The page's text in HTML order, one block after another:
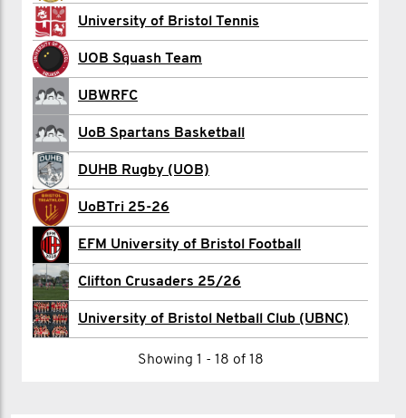
James and Helen
Ella Honey
Tom Howarth
Drew Jamieson
Rafe Llewellyn
Herb Macpherson
Willem Owens
James Restell
Harry Seward
Khush Shah
University of Bristol Tennis
UOB Squash Team
UBWRFC
UoB Spartans Basketball
DUHB Rugby (UOB)
UoBTri 25-26
EFM University of Bristol Football
Clifton Crusaders 25/26
University of Bristol Netball Club (UBNC)
Showing 1 - 18 of 18